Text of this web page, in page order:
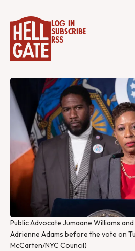
Log in
Subscribe
RSS
Public Advocate Jumaane Williams
Adrienne Adams before the vote on
McCarten/NYC Council)